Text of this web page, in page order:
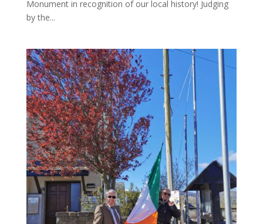
Monument in recognition of our local history! Judging
by the...